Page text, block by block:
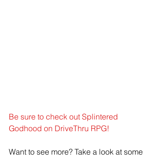
Be sure to check out Splintered
Godhood on DriveThru RPG!
Want to see more? Take a look at some